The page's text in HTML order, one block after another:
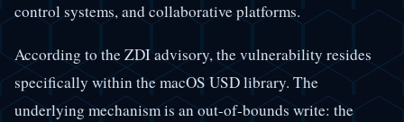
control systems, and collaborative platforms.
According to the ZDI advisory, the vulnerability resides
specifically within the macOS USD library. The
underlying mechanism is an out-of-bounds write: the